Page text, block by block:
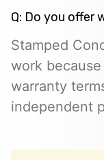
Q: Do you offer
Stamped
work
warranty
independent